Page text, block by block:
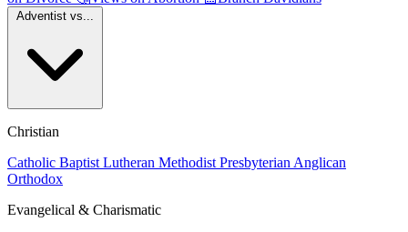
Christian
Catholic Baptist Lutheran Methodist Presbyterian Anglican
Orthodox
Evangelical & Charismatic